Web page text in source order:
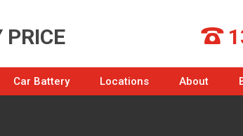
Car Battery Locations About